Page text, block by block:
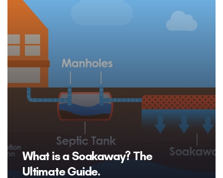
What is a Soakaway? The
Ultimate Guide.